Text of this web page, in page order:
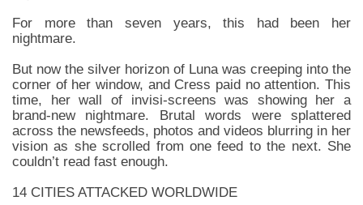
For more than seven years, this had been her
nightmare.
But now the silver horizon of Luna was creeping into the
corner of her window, and Cress paid no attention. This
time, her wall of invisi-screens was showing her a
brand-new nightmare. Brutal words were splattered
across the newsfeeds, photos and videos blurring in her
vision as she scrolled from one feed to the next. She
couldn’t read fast enough.
14 CITIES ATTACKED WORLDWIDE